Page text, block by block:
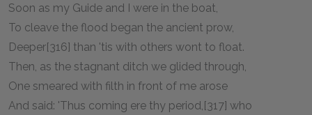
Soon as my Guide and I were in the boat,
To cleave the flood began the ancient prow,
Deeper[316] than 'tis with others wont to float.
Then, as the stagnant ditch we glided through,
One smeared with filth in front of me arose
And said: 'Thus coming ere thy period,[317] who